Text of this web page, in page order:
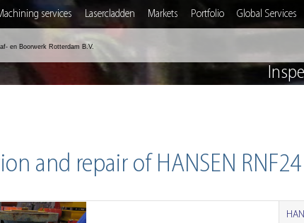
services Lasercladden Markets Portfolio Global Services
en Boorwerk Rotterdam B.V.
and repair of HANSEN